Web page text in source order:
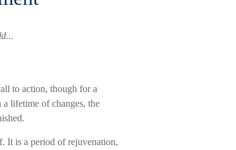
to action, though for a
lifetime of changes, the
It is a period of rejuvenation,